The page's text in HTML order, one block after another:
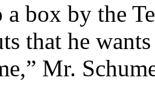
box by the
that he
Mr.